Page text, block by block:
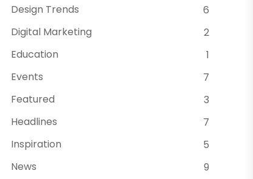
Design Trends
6
Digital Marketing
2
Education
1
Events
7
Featured
3
Headlines
7
Inspiration
5
News
9